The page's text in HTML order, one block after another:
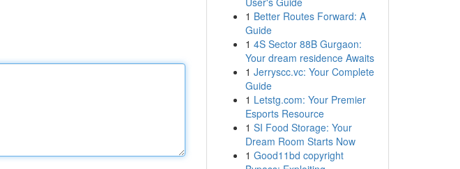
1 Better Routes Forward: A
Guide
1 4S Sector 88B Gurgaon:
Your dream residence Awaits
1 Jerryscc.vc: Your Complete
Guide
1 Letstg.com: Your Premier
Esports Resource
1 SI Food Storage: Your
Dream Room Starts Now
1 Good11bd copyright